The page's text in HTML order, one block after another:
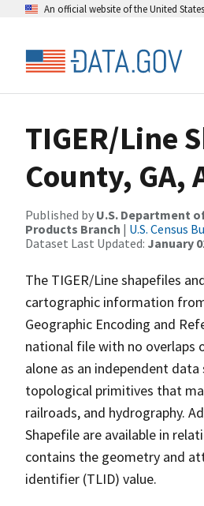
An official website of the United
TIGER/Line
County, GA,
Published by U.S. Department
Products Branch | U.S. Census
Dataset Last Updated: January
The TIGER/Line shapefiles
cartographic information
Geographic Encoding and
national file with no overlaps
alone as an independent
topological primitives that
railroads, and hydrography.
Shapefile are available in
contains the geometry and
identifier (TLID) value.